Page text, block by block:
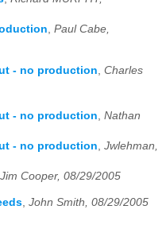
, Paul Cabe,
- no production Charles
- no production Nathan
- no production Jwlehman,
Jim Cooper, 08/29/2005
John Smith, 08/29/2005